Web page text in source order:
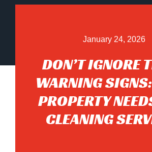
January 24, 2026
DON’T IGNORE
WARNING
PROPERTY
CLEANING